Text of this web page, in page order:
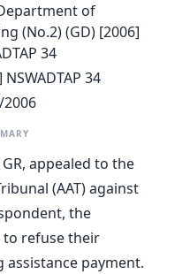
of
(No.2) (GD) [2006]
34
NSWADTAP 34
appealed to the
(AAT) against
the
refuse their
payment.